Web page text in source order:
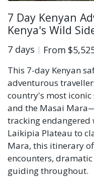
7 Day Kenyan
Kenya's Wild
7 days From
This 7-day Kenyan
adventurous
country's most
and the Masai
tracking endangered
Laikipia Plateau to
Mara, this itinerary
encounters,
guiding throughout.